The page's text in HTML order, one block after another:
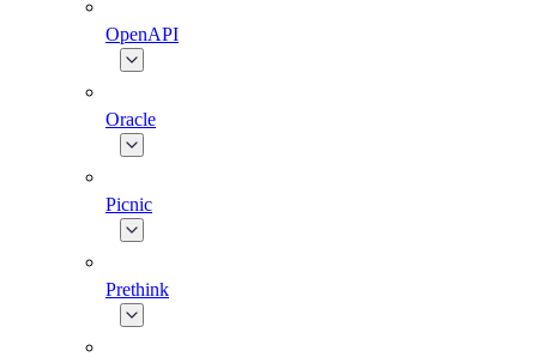
OpenAPI
Oracle
Picnic
Prethink